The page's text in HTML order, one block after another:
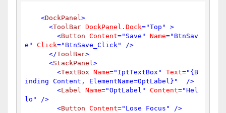
<DockPanel>
<ToolBar DockPanel.Dock="Top"
>
<Button Content="Save" Name="BtnSav
e"
Click="BtnSave_Click"
/>
</ToolBar>
<StackPanel>
<TextBox Name="IptTextBox" Text="{B
inding Content, ElementName=OptLabel}"
/>
<Label Name="OptLabel" Content="Hel
lo"
/>
<Button Content="Lose Focus"
/>